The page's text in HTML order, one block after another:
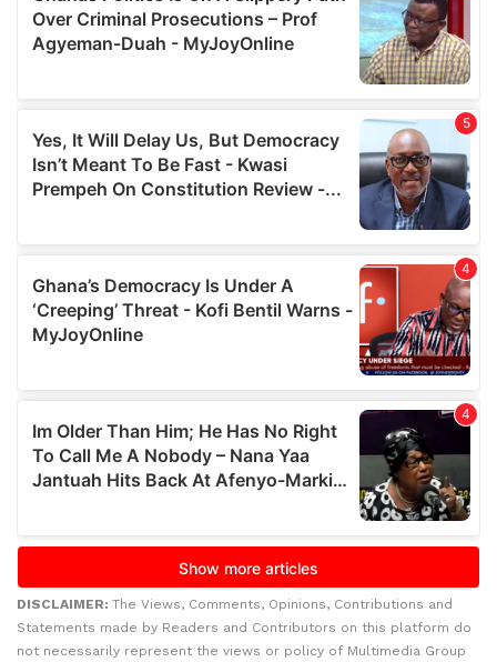
DISCLAIMER: The Views, Comments, Opinions, Contributions and
Statements made by Readers and Contributors on this platform do
not necessarily represent the views or policy of Multimedia Group